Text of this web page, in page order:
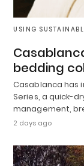
USING
bedding
Casablanca has
Series, a quick-
management,
2 days ago